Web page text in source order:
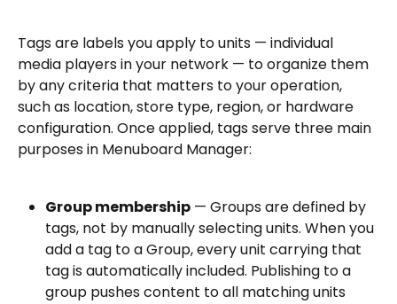
Tags are labels you apply to units — individual
media players in your network — to organize them
by any criteria that matters to your operation,
such as location, store type, region, or hardware
configuration. Once applied, tags serve three main
purposes in Menuboard Manager:
Group membership — Groups are defined by
tags, not by manually selecting units. When you
add a tag to a Group, every unit carrying that
tag is automatically included. Publishing to a
group pushes content to all matching units